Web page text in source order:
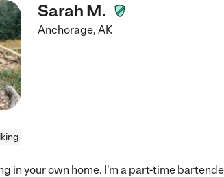
Sarah M.
Anchorage, AK
in your own home. I'm a part-time